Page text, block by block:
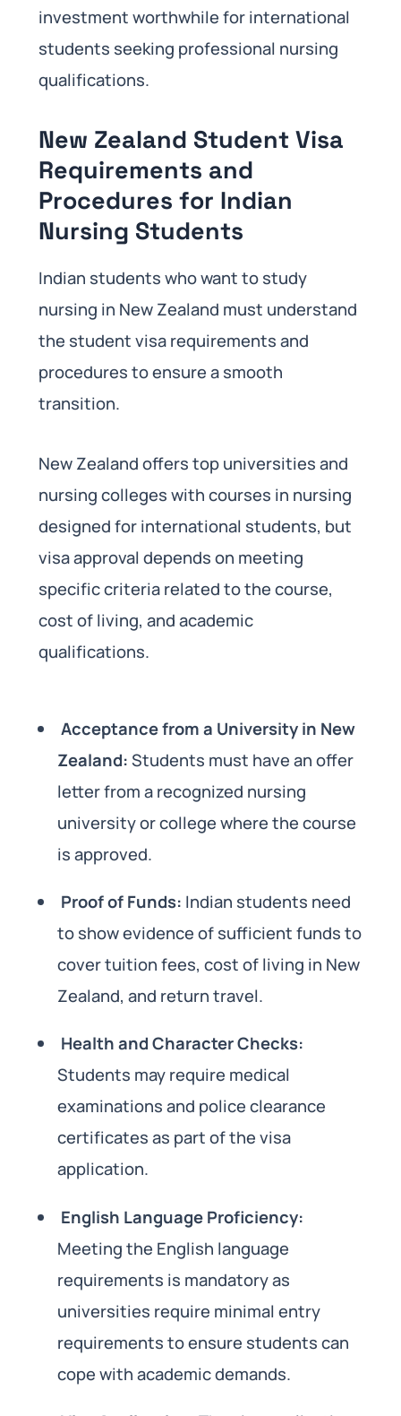
investment worthwhile for international
students seeking professional nursing
qualifications.
New Zealand Student Visa
Requirements and
Procedures for Indian
Nursing Students
Indian students who want to study
nursing in New Zealand must understand
the student visa requirements and
procedures to ensure a smooth
transition.
New Zealand offers top universities and
nursing colleges with courses in nursing
designed for international students, but
visa approval depends on meeting
specific criteria related to the course,
cost of living, and academic
qualifications.
Acceptance from a University in New
Zealand:Students must have an offer
letter from a recognized nursing
university or college where the course
is approved.
Proof of Funds: Indian students need
to show evidence of sufficient funds to
cover tuition fees, cost of living in New
Zealand, and return travel.
Health and Character Checks:
Students may require medical
examinations and police clearance
certificates as part of the visa
application.
English Language Proficiency:
Meeting the English language
requirements is mandatory as
universities require minimal entry
requirements to ensure students can
cope with academic demands.